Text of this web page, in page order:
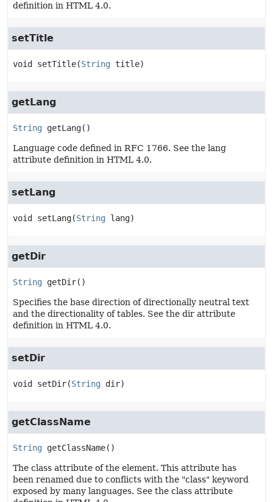
definition in HTML 4.0.
setTitle
void setTitle(String title)
getLang
String getLang()
Language code defined in RFC 1766. See the lang
attribute definition in HTML 4.0.
setLang
void setLang(String lang)
getDir
String getDir()
Specifies the base direction of directionally neutral text
and the directionality of tables. See the dir attribute
definition in HTML 4.0.
setDir
void setDir(String dir)
getClassName
String getClassName()
The class attribute of the element. This attribute has
been renamed due to conflicts with the "class" keyword
exposed by many languages. See the class attribute